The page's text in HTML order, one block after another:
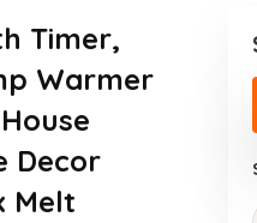
Timer,
Warmer
Decor
Melt